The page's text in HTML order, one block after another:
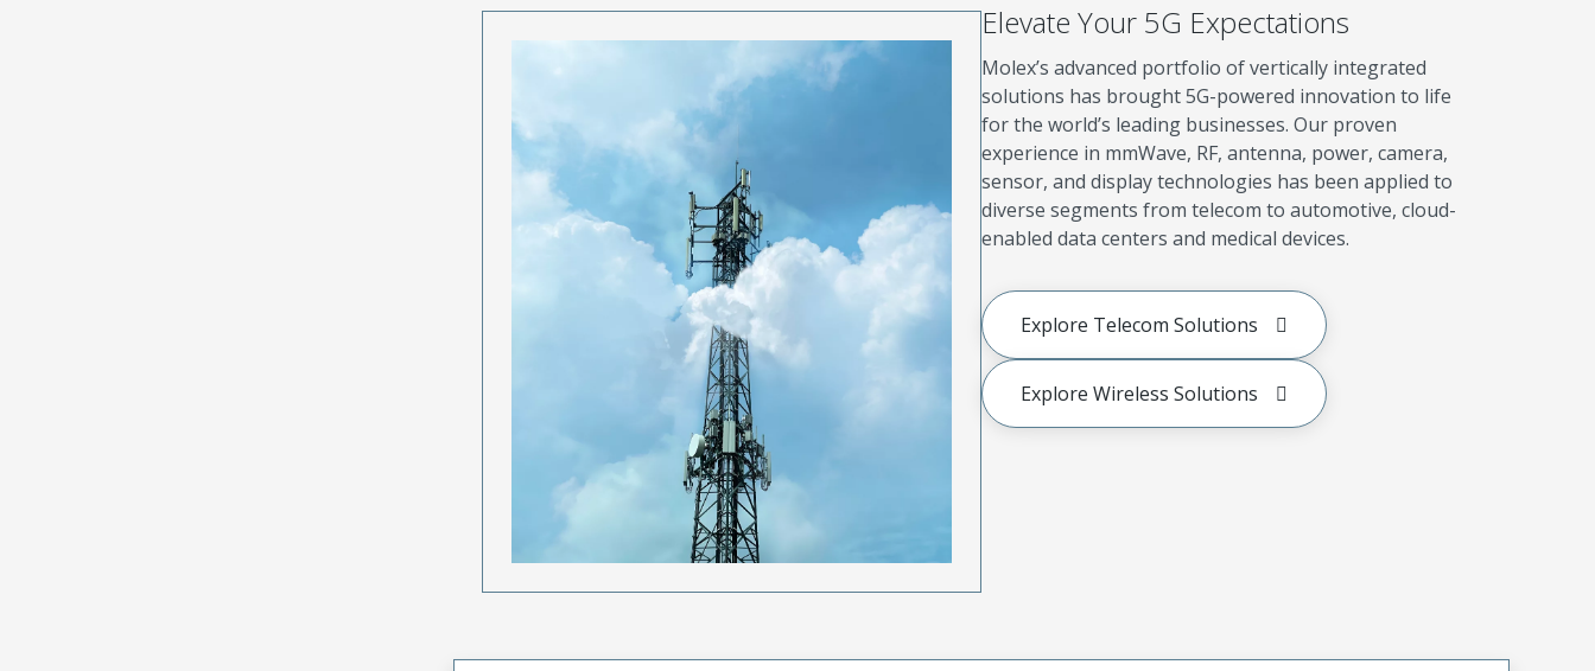
Elevate Your 5G Expectations
Molex’s advanced portfolio of vertically integrated
solutions has brought 5G-powered innovation to life
for the world’s leading businesses. Our proven
experience in mmWave, RF, antenna, power, camera,
sensor, and display technologies has been applied to
diverse segments from telecom to automotive, cloud-
enabled data centers and medical devices.
Explore Telecom Solutions
Explore Wireless Solutions